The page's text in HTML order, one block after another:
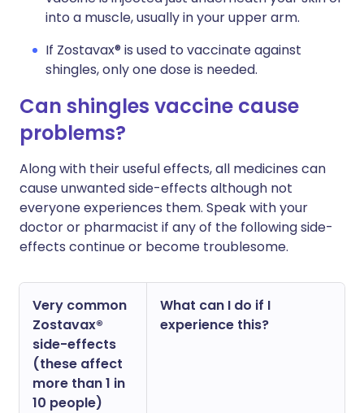
into a muscle, usually in your upper arm.
If Zostavax® is used to vaccinate against
shingles, only one dose is needed.
Can shingles vaccine cause
problems?
Along with their useful effects, all medicines can
cause unwanted side-effects although not
everyone experiences them. Speak with your
doctor or pharmacist if any of the following side-
effects continue or become troublesome.
Very common
Zostavax®
side-effects
(these affect
more than 1 in
10 people)
What can I do if I
experience this?